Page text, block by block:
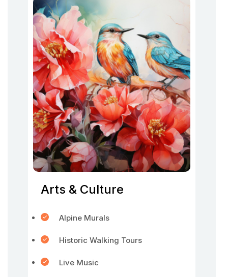
Arts & Culture
Alpine Murals
Historic Walking Tours
Live Music